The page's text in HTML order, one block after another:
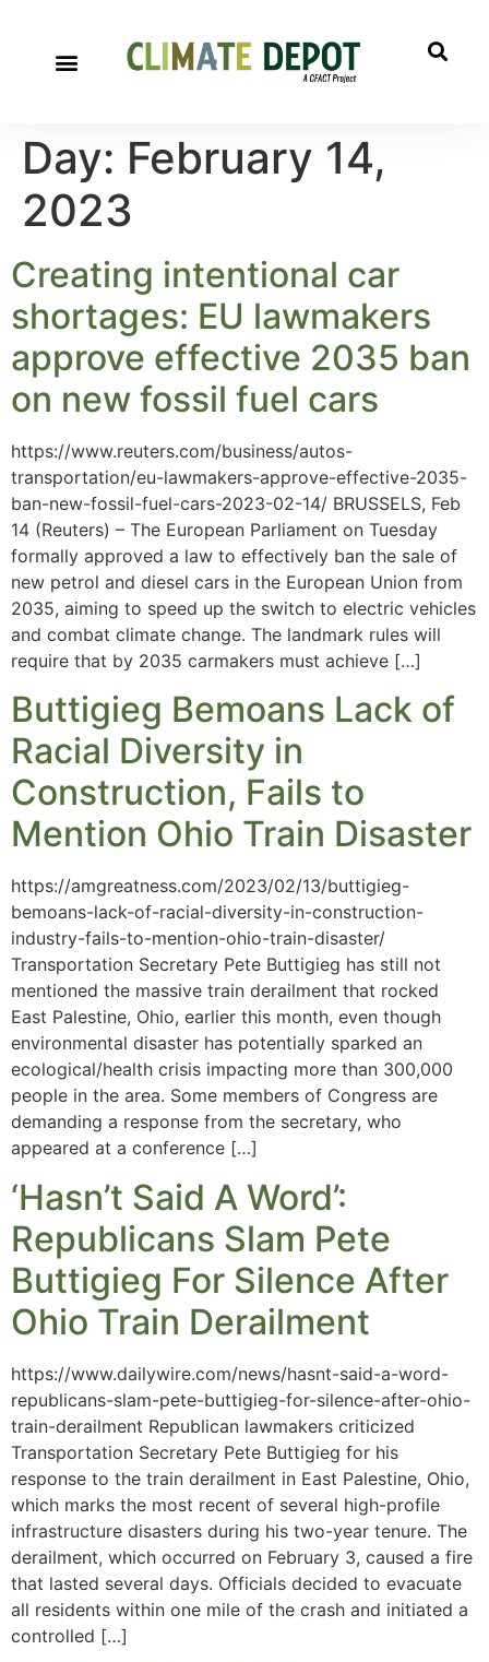
Day: February 14,
2023
Creating intentional car
shortages: EU lawmakers
approve effective 2035 ban
on new fossil fuel cars
https://www.reuters.com/business/autos-
transportation/eu-lawmakers-approve-effective-2035-
ban-new-fossil-fuel-cars-2023-02-14/ BRUSSELS, Feb
14 (Reuters) – The European Parliament on Tuesday
formally approved a law to effectively ban the sale of
new petrol and diesel cars in the European Union from
2035, aiming to speed up the switch to electric vehicles
and combat climate change. The landmark rules will
require that by 2035 carmakers must achieve […]
Buttigieg Bemoans Lack of
Racial Diversity in
Construction, Fails to
Mention Ohio Train Disaster
https://amgreatness.com/2023/02/13/buttigieg-
bemoans-lack-of-racial-diversity-in-construction-
industry-fails-to-mention-ohio-train-disaster/
Transportation Secretary Pete Buttigieg has still not
mentioned the massive train derailment that rocked
East Palestine, Ohio, earlier this month, even though
environmental disaster has potentially sparked an
ecological/health crisis impacting more than 300,000
people in the area. Some members of Congress are
demanding a response from the secretary, who
appeared at a conference […]
‘Hasn’t Said A Word’:
Republicans Slam Pete
Buttigieg For Silence After
Ohio Train Derailment
https://www.dailywire.com/news/hasnt-said-a-word-
republicans-slam-pete-buttigieg-for-silence-after-ohio-
train-derailment Republican lawmakers criticized
Transportation Secretary Pete Buttigieg for his
response to the train derailment in East Palestine, Ohio,
which marks the most recent of several high-profile
infrastructure disasters during his two-year tenure. The
derailment, which occurred on February 3, caused a fire
that lasted several days. Officials decided to evacuate
all residents within one mile of the crash and initiated a
controlled […]